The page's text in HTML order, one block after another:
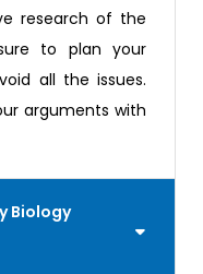
research of the
to plan your
all the issues.
arguments with
Biology